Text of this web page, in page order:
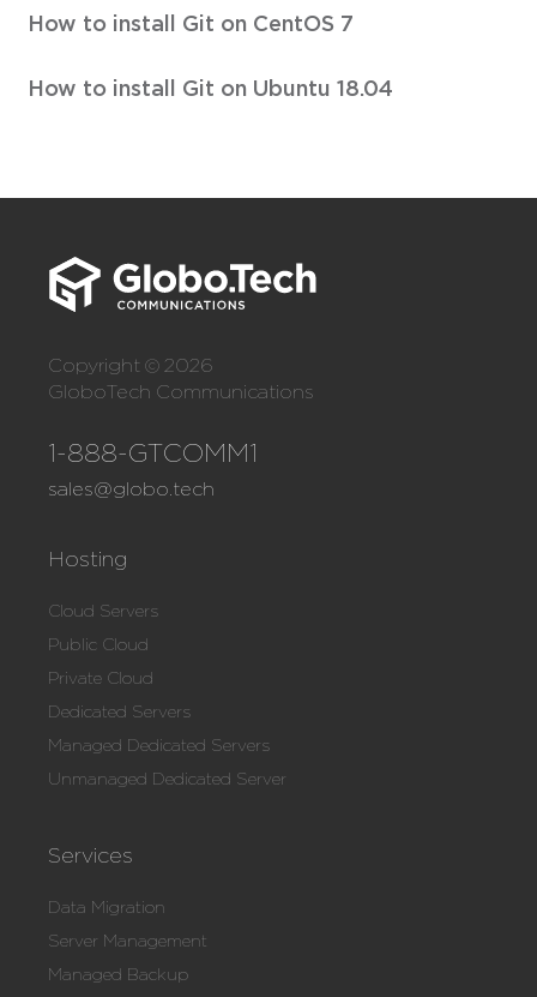
How to install Git on CentOS 7
How to install Git on Ubuntu 18.04
Copyright © 2026
GloboTech Communications
1-888-GTCOMM1
sales@globo.tech
Hosting
Cloud Servers
Public Cloud
Private Cloud
Dedicated Servers
Managed Dedicated Servers
Unmanaged Dedicated Server
Services
Data Migration
Server Management
Managed Backup